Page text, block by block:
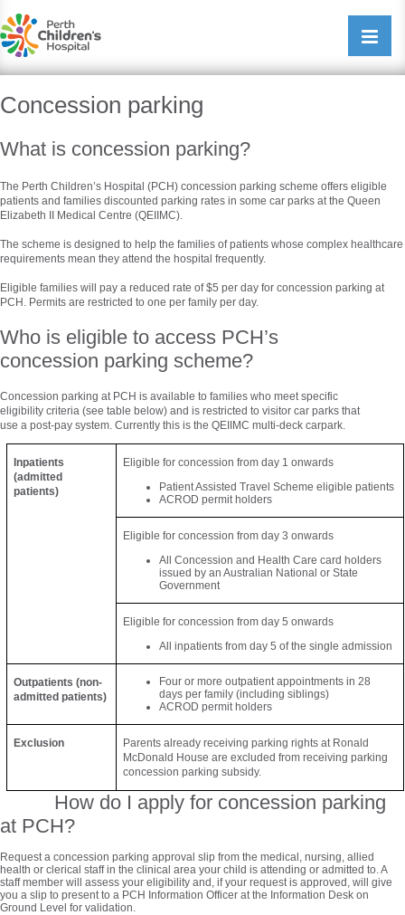
Open/
Concession parking
What is concession parking?
The Perth Children’s Hospital (PCH) concession parking scheme offers eligible
patients and families discounted parking rates in some car parks at the Queen
Elizabeth II Medical Centre (QEIIMC).
The scheme is designed to help the families of patients whose complex healthcare
requirements mean they attend the hospital frequently.
Eligible families will pay a reduced rate of $5 per day for concession parking at
PCH. Permits are restricted to one per family per day.
Who is eligible to access PCH’s
concession parking scheme?
Concession parking at PCH is available to families who meet specific
eligibility criteria (see table below) and is restricted to visitor car parks that
use a post-pay system. Currently this is the QEIIMC multi-deck carpark.
Inpatients
(admitted
patients)
Eligible for concession from day 1 onwards
Patient Assisted Travel Scheme eligible patients
ACROD permit holders
Eligible for concession from day 3 onwards
All Concession and Health Care card holders
issued by an Australian National or State
Government
Eligible for concession from day 5 onwards
All inpatients from day 5 of the single admission
Outpatients (non-
admitted patients)
Four or more outpatient appointments in 28
days per family (including siblings)
ACROD permit holders
Exclusion
Parents already receiving parking rights at Ronald
McDonald House are excluded from receiving parking
concession parking subsidy.
How do I apply for concession parking
at PCH?
Request a concession parking approval slip from the medical, nursing, allied
health or clerical staff in the clinical area your child is attending or admitted to. A
staff member will assess your eligibility and, if your request is approved, will give
you a slip to present to a PCH Information Officer at the Information Desk on
Ground Level for validation.